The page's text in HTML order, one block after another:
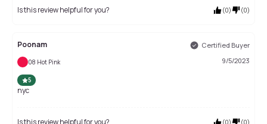
Is this review helpful for you? (0) (0)
Poonam Certified Buyer
08 Hot Pink 9/5/2023
5
nyc
Is this review helpful for you? (0) (0)